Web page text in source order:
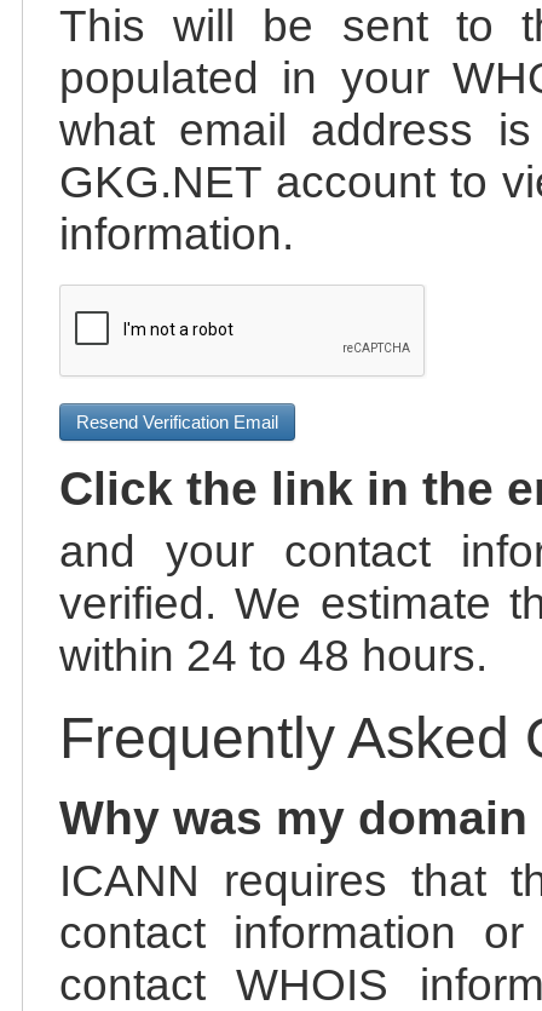
This will be sent to
populated in your
what email address
GKG.NET account to
information.
Resend Verification Email
Click the link in the
and your contact
verified. We estimate
within 24 to 48 hours.
Frequently Asked
Why was my
ICANN requires that
contact information
contact WHOIS